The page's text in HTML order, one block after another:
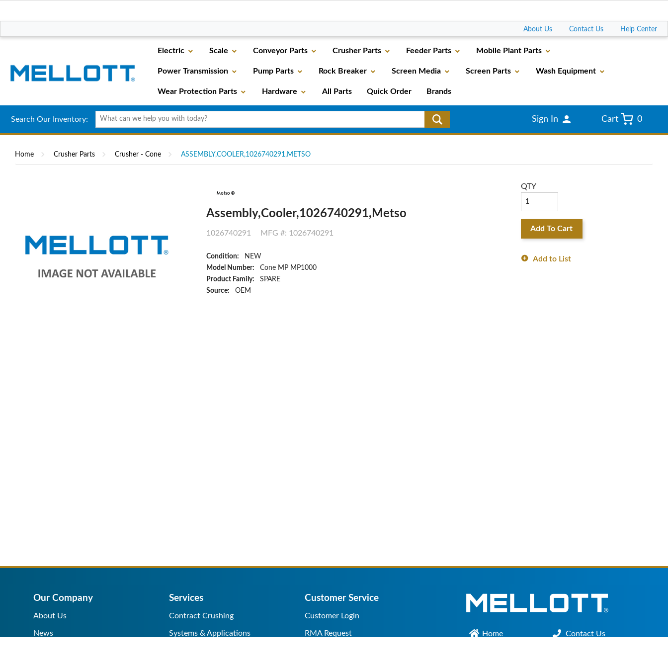
About Us Contact Us Help Center
Electric Scale Conveyor Parts Crusher Parts Feeder Parts Mobile Plant Parts
Power Transmission Pump Parts Rock Breaker Screen Media Screen Parts Wash Equipment
Wear Protection Parts Hardware All Parts Quick Order Brands
Search Our Inventory: Sign In Cart 0
Home Crusher Parts Crusher - Cone ASSEMBLY,COOLER,1026740291,METSO
Assembly,Cooler,1026740291,Metso
1026740291 MFG #: 1026740291
Condition:
NEW
Model Number:
Cone MP MP1000
Product Family:
SPARE
Source:
OEM
QTY
Add To Cart
Add to List
Our Company
About Us
News
Services
Contract Crushing
Systems & Applications
Customer Service
Customer Login
RMA Request Home Contact Us